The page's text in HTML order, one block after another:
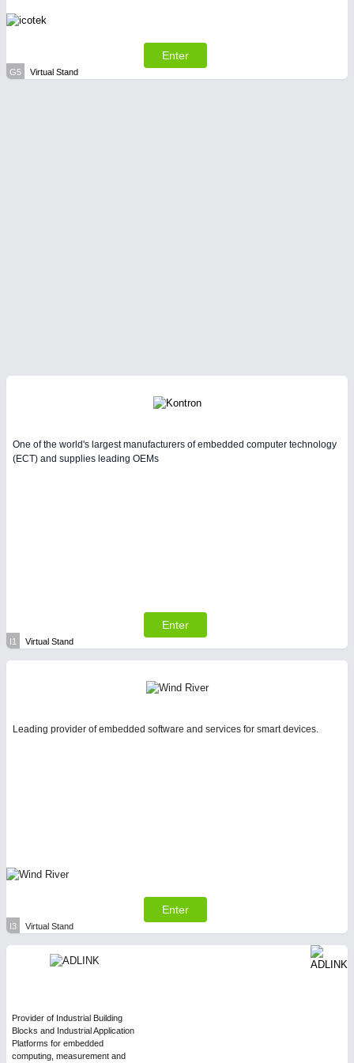
Enter
G5 Virtual Stand
One of the world's largest manufacturers of embedded computer technology
(ECT) and supplies leading OEMs
Enter
I1 Virtual Stand
Leading provider of embedded software and services for smart devices.
Enter
I3 Virtual Stand
Provider of Industrial Building
Blocks and Industrial Application
Platforms for embedded
computing, measurement and